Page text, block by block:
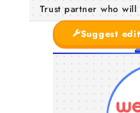
Trust partner who
Suggest edit